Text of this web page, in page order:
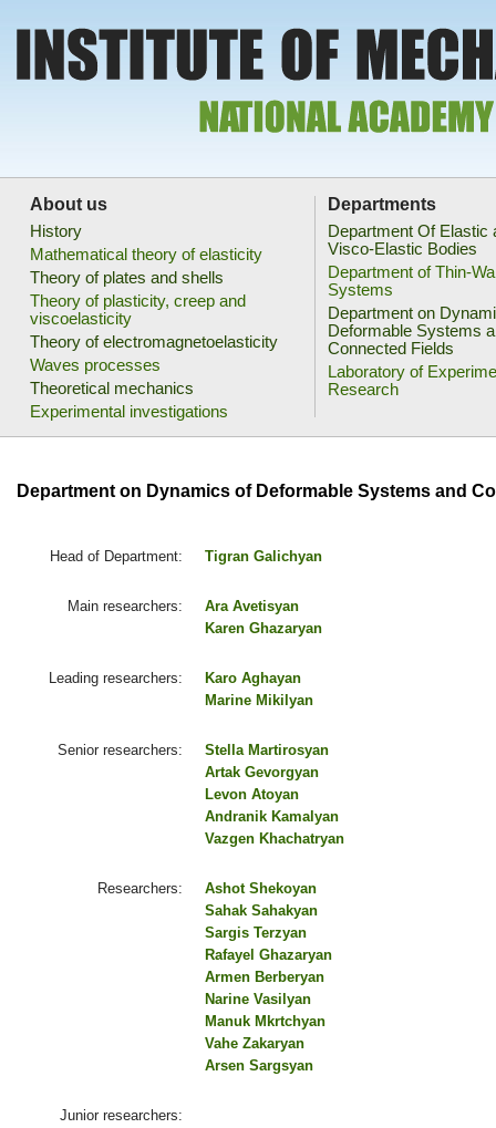
About us
History
Mathematical theory of elasticity
Theory of plates and shells
Theory of plasticity, creep and
viscoelasticity
Theory of electromagnetoelasticity
Waves processes
Theoretical mechanics
Experimental investigations
Departments
Department Of Elastic
Visco-Elastic Bodies
Department of Thin-
Systems
Department on
Deformable Systems
Connected Fields
Laboratory of
Research
Department on Dynamics of Deformable Systems and
Head of Department: Tigran Galichyan
Main researchers:
Ara Avetisyan
Karen Ghazaryan
Leading researchers:
Karo Aghayan
Marine Mikilyan
Senior researchers:
Stella Martirosyan
Artak Gevorgyan
Levon Atoyan
Andranik Kamalyan
Vazgen Khachatryan
Researchers:
Ashot Shekoyan
Sahak Sahakyan
Sargis Terzyan
Rafayel Ghazaryan
Armen Berberyan
Narine Vasilyan
Manuk Mkrtchyan
Vahe Zakaryan
Arsen Sargsyan
Junior researchers: